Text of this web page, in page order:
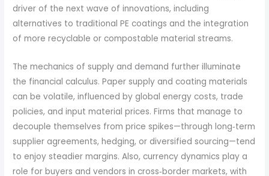
driver of the next wave of innovations, including
alternatives to traditional PE coatings and the integration
of more recyclable or compostable material streams.
The mechanics of supply and demand further illuminate
the financial calculus. Paper supply and coating materials
can be volatile, influenced by global energy costs, trade
policies, and input material prices. Firms that manage to
decouple themselves from price spikes—through long‑term
supplier agreements, hedging, or diversified sourcing—tend
to enjoy steadier margins. Also, currency dynamics play a
role for buyers and vendors in cross‑border markets, with